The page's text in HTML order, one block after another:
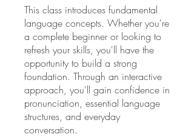
This class introduces fundamental
language concepts. Whether you're
a complete beginner or looking to
refresh your skills, you'll have the
opportunity to build a strong
foundation. Through an interactive
approach, you'll gain confidence in
pronunciation, essential language
structures, and everyday
conversation.